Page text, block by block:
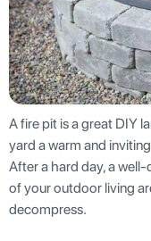
A fire pit is a great DIY
yard a warm and
After a hard day, a
of your outdoor living
decompress.